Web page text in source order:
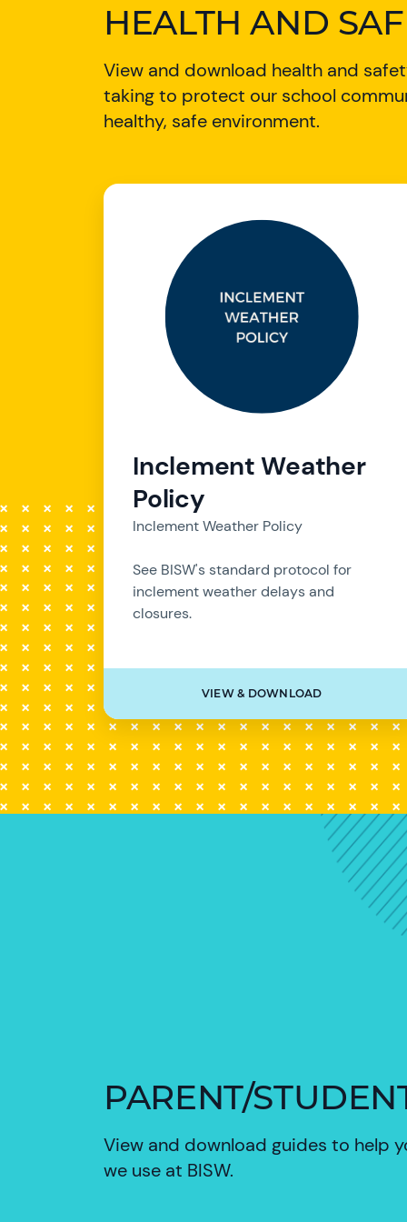
HEALTH AND
View and download health and
taking to protect our school
healthy, safe environment.
Inclement Weather
Policy
Inclement Weather Policy
See BISW's standard protocol for
inclement weather delays and
closures.
VIEW & DOWNLOAD
PARENT/
View and download guides to help
we use at BISW.